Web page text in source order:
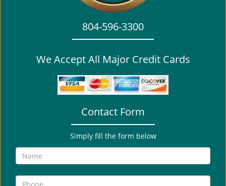
804-596-3300
We Accept All Major Credit Cards
Contact Form
Simply fill the form below